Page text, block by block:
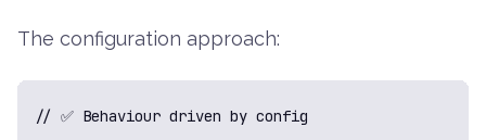
The configuration approach:
// ✅ Behaviour driven by config